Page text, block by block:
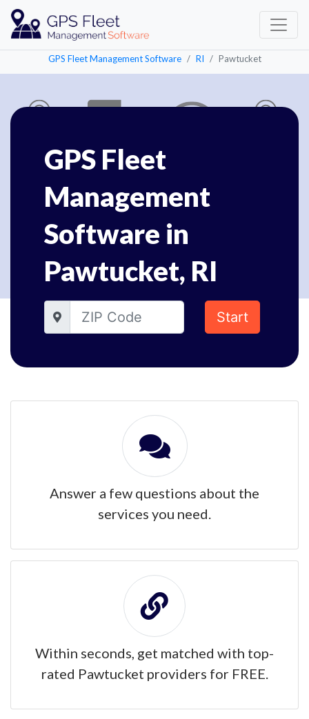
GPS Fleet Management Software RI Pawtucket
GPS Fleet
Management
Software in
Pawtucket, RI
Start
Answer a few questions about the
services you need.
Within seconds, get matched with top-
rated Pawtucket providers for FREE.